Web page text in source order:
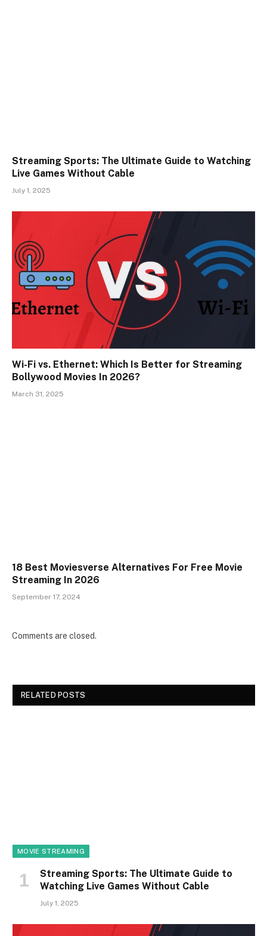
Streaming Sports: The Ultimate Guide to Watching
Live Games Without Cable
July 1, 2025
Wi-Fi vs. Ethernet: Which Is Better for Streaming
Bollywood Movies In 2026?
March 31, 2025
18 Best Moviesverse Alternatives For Free Movie
Streaming In 2026
September 17, 2024
Comments are closed.
RELATED POSTS
MOVIE STREAMING
Streaming Sports: The Ultimate Guide to
Watching Live Games Without Cable
July 1, 2025